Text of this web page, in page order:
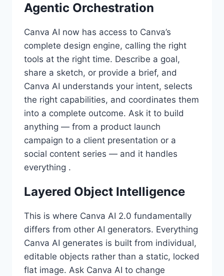
Agentic Orchestration
Canva AI now has access to Canva’s
complete design engine, calling the right
tools at the right time. Describe a goal,
share a sketch, or provide a brief, and
Canva AI understands your intent, selects
the right capabilities, and coordinates them
into a complete outcome. Ask it to build
anything — from a product launch
campaign to a client presentation or a
social content series — and it handles
everything .
Layered Object Intelligence
This is where Canva AI 2.0 fundamentally
differs from other AI generators. Everything
Canva AI generates is built from individual,
editable objects rather than a static, locked
flat image. Ask Canva AI to change